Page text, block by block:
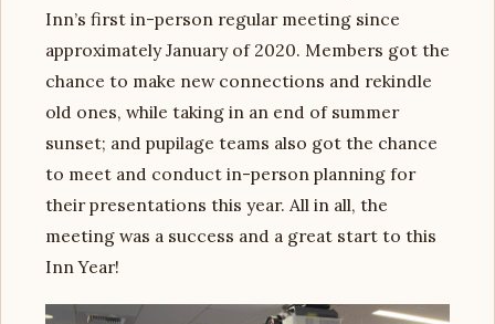
Inn’s first in-person regular meeting since
approximately January of 2020. Members got the
chance to make new connections and rekindle
old ones, while taking in an end of summer
sunset; and pupilage teams also got the chance
to meet and conduct in-person planning for
their presentations this year. All in all, the
meeting was a success and a great start to this
Inn Year!